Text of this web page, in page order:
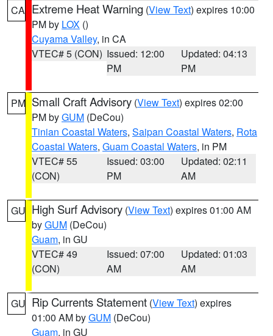
CA Extreme Heat Warning (View Text) expires 10:00
PM by LOX ()
Cuyama Valley, in CA
VTEC# 5 (CON) Issued: 12:00
PM
Updated: 04:13
PM
PM Small Craft Advisory (View Text) expires 02:00
PM byGUM (DeCou)
Tinian Coastal Waters, Saipan Coastal Waters, Rota
Coastal Waters, Guam Coastal Waters, in PM
VTEC# 55
(CON)
Issued: 03:00
PM
Updated: 02:11
AM
GU High Surf Advisory (View Text) expires 01:00 AM
byGUM (DeCou)
Guam, in GU
VTEC# 49
(CON)
Issued: 07:00
AM
Updated: 01:03
AM
GU Rip Currents Statement (View Text) expires
01:00 AM byGUM (DeCou)
Guam, in GU